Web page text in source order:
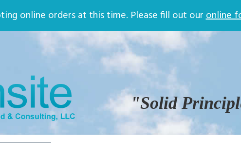
About Store Online Training
"Solid
online orders at this time. Please fill out ouronline